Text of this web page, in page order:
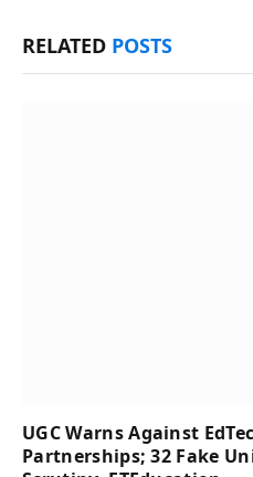
RELATED POSTS
UGC Warns Against
Partnerships; 32 Fake